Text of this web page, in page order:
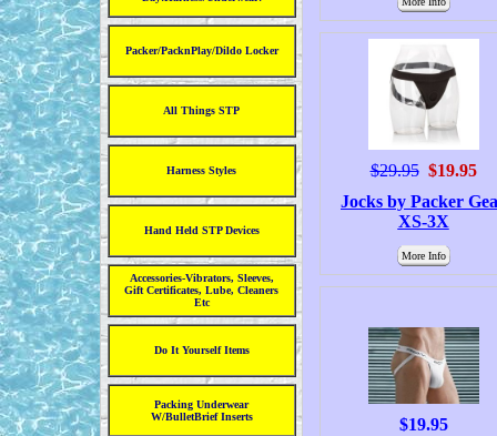
Packer/PacknPlay/Dildo Locker
All Things STP
Harness Styles
Hand Held STP Devices
Accessories-Vibrators, Sleeves,
Gift Certificates, Lube, Cleaners
Etc
Do It Yourself Items
Packing Underwear
W/BulletBrief Inserts
$29.95 $19.95
Jocks by Packer
XS-3X
More Info
$19.95